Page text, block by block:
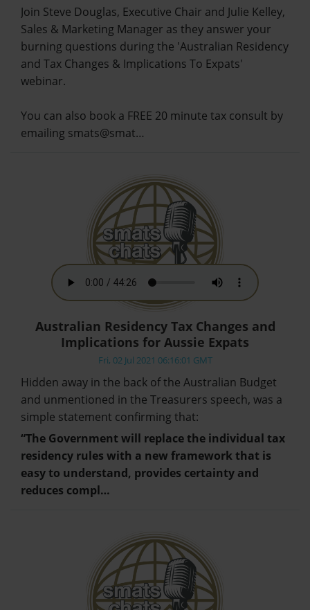
Join Steve Douglas, Executive Chair and Julie Kelley,
Sales & Marketing Manager as they answer your
burning questions during the 'Australian Residency
and Tax Changes & Implications To Expats'
webinar.
You can also book a FREE 20 minute tax consult by
emailing smats@smat…
Australian Residency Tax Changes and
Implications for Aussie Expats
Fri, 02 Jul 2021 06:16:01 GMT
Hidden away in the back of the Australian Budget
and unmentioned in the Treasurers speech, was a
simple statement confirming that:
“The Government will replace the individual tax
residency rules with a new framework that is
easy to understand, provides certainty and
reduces compl…